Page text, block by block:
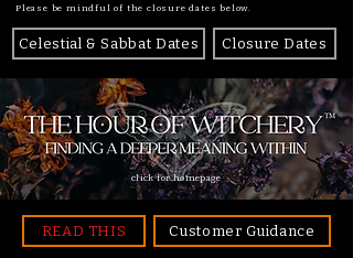
Please be mindful of the closure dates below.
Celestial & Sabbat Dates Closure Dates
click for homepage
READ THIS Customer Guidance